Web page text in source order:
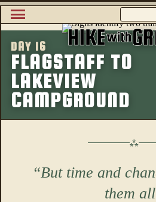
Skip
main
Main
navigation
DAY 16
FLAGSTAFF TO
LAKEVIEW
CAMPGROUND
But time and
them all